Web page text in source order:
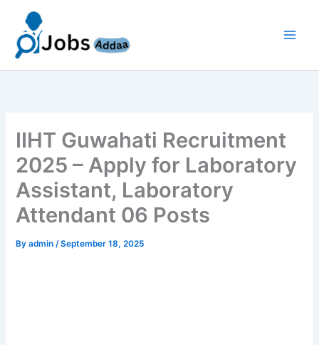
content
IIHT Guwahati Recruitment
2025 – Apply for Laboratory
Assistant, Laboratory
Attendant 06 Posts
Byadmin/September 18, 2025